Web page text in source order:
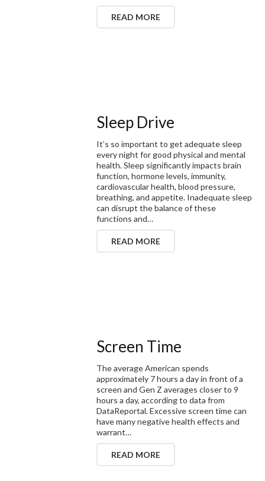
READ MORE
Sleep Drive
It’s so important to get adequate sleep
every night for good physical and mental
health. Sleep significantly impacts brain
function, hormone levels, immunity,
cardiovascular health, blood pressure,
breathing, and appetite. Inadequate sleep
can disrupt the balance of these
functions and…
READ MORE
Screen Time
The average American spends
approximately 7 hours a day in front of a
screen and Gen Z averages closer to 9
hours a day, according to data from
DataReportal. Excessive screen time can
have many negative health effects and
warrant…
READ MORE